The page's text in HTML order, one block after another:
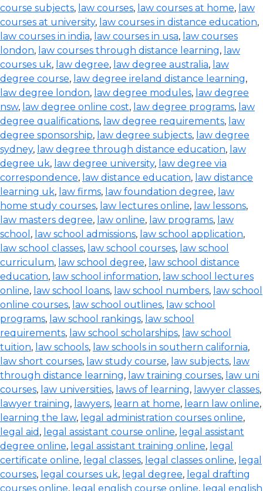
course subjects, law courses, law courses at home, law
courses at university, law courses in distance education,
law courses in india, law courses in usa, law courses
london, law courses through distance learning, law
courses uk, law degree, law degree australia, law
degree course, law degree ireland distance learning,
law degree london, law degree modules, law degree
nsw, law degree online cost, law degree programs, law
degree qualifications, law degree requirements, law
degree sponsorship, law degree subjects, law degree
sydney, law degree through distance education, law
degree uk, law degree university, law degree via
correspondence, law distance education, law distance
learning uk, law firms, law foundation degree, law
home study courses, law lectures online, law lessons,
law masters degree, law online, law programs, law
school , law school admissions, law school application,
law school classes, law school courses, law school
curriculum, law school degree, law school distance
education, law school information, law school lectures
online, law school loans, law school numbers, law school
online courses, law school outlines, law school
programs, law school rankings, law school
requirements, law school scholarships, law school
tuition, law schools, law schools in southern california,
law short courses, law study course, law subjects, law
through distance learning, law training courses, law uni
courses, law universities, laws of learning, lawyer classes,
lawyer training, lawyers, learn at home, learn law online,
learning the law, legal administration courses online,
legal aid , legal assistant course online, legal assistant
degree online, legal assistant training online, legal
certificate online, legal classes, legal classes online, legal
courses, legal courses uk, legal degree, legal drafting
courses online, legal english course online, legal english